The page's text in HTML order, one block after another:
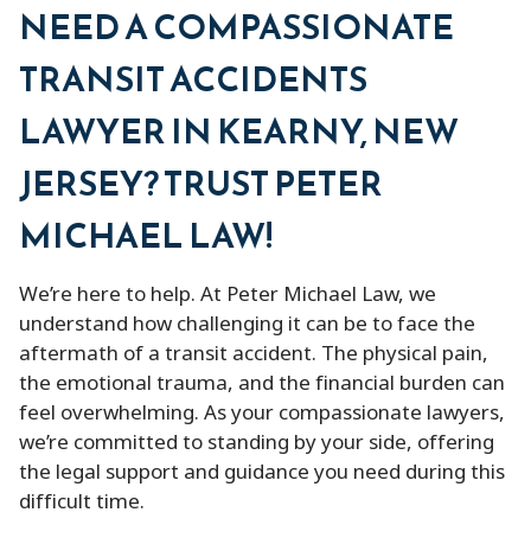
NEED A COMPASSIONATE
TRANSIT ACCIDENTS
LAWYER IN KEARNY, NEW
JERSEY? TRUST PETER
MICHAEL LAW!
We’re here to help. At Peter Michael Law, we
understand how challenging it can be to face the
aftermath of a transit accident. The physical pain,
the emotional trauma, and the financial burden can
feel overwhelming. As your compassionate lawyers,
we’re committed to standing by your side, offering
the legal support and guidance you need during this
difficult time.